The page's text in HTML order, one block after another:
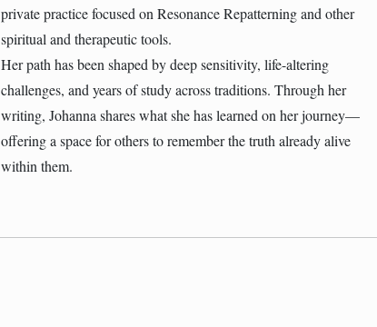
private practice focused on Resonance Repatterning and other
spiritual and therapeutic tools.
Her path has been shaped by deep sensitivity, life-altering
challenges, and years of study across traditions. Through her
writing, Johanna shares what she has learned on her journey—
offering a space for others to remember the truth already alive
within them.